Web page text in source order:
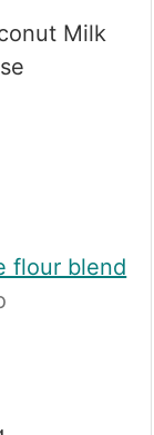
Milk
flour blend